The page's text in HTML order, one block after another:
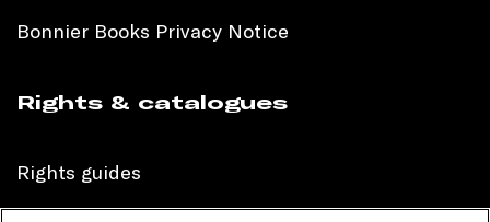
Bonnier Books Privacy Notice
Rights & catalogues
Rights guides